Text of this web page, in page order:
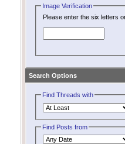
Image Verification
Please enter the six letters
Search Options
Find Threads with
Find Posts from